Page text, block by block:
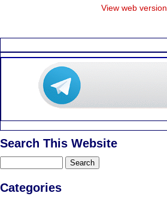
View web version
Search This Website
Categories